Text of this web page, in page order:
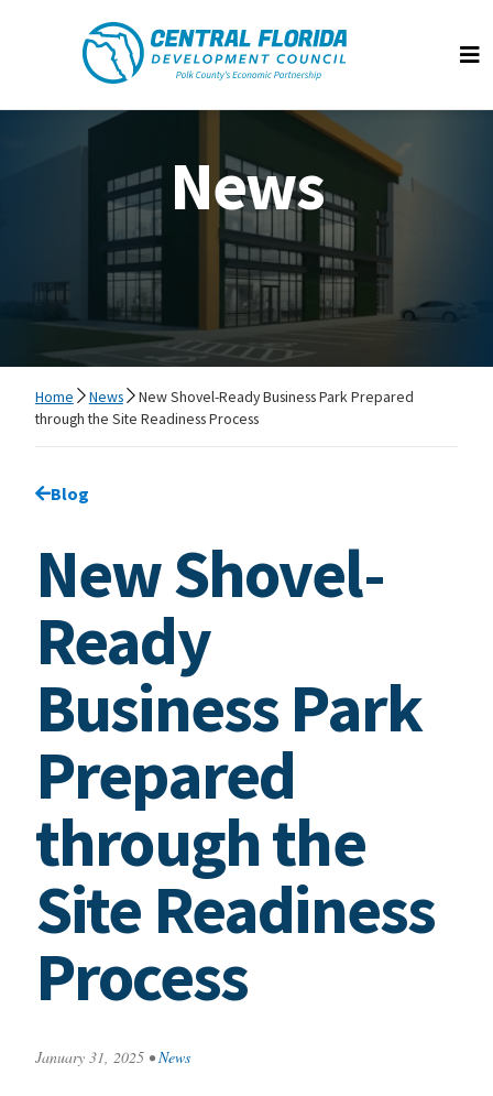
Central Florida Development Council
News
Home News
New Shovel-Ready Business Park Prepared
through the Site Readiness Process
Go back to
Blog
New Shovel-
Ready
Business Park
Prepared
through the
Site Readiness
Process
January 31, 2025 • News